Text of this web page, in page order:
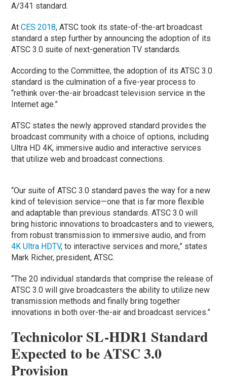
A/341 standard.
AtCES 2018, ATSC took its state-of-the-art broadcast
standard a step further by announcing the adoption of its
ATSC 3.0 suite of next-generation TV standards.
According to the Committee, the adoption of its ATSC 3.0
standard is the culmination of a five-year process to
“rethink over-the-air broadcast television service in the
Internet age.”
ATSC states the newly approved standard provides the
broadcast community with a choice of options, including
Ultra HD 4K, immersive audio and interactive services
that utilize web and broadcast connections.
“Our suite of ATSC 3.0 standard paves the way for a new
kind of television service—one that is far more flexible
and adaptable than previous standards. ATSC 3.0 will
bring historic innovations to broadcasters and to viewers,
from robust transmission to immersive audio, and from
4K Ultra HDTV, to interactive services and more,” states
Mark Richer, president, ATSC.
“The 20 individual standards that comprise the release of
ATSC 3.0 will give broadcasters the ability to utilize new
transmission methods and finally bring together
innovations in both over-the-air and broadcast services.”
Technicolor SL-HDR1 Standard
Expected to be ATSC 3.0
Provision